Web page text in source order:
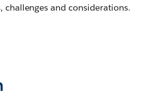
challenges and considerations.